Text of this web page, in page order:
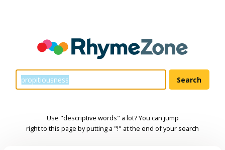
Use "descriptive words" a lot? You can jump
right to this page by putting a "!" at the end of your search